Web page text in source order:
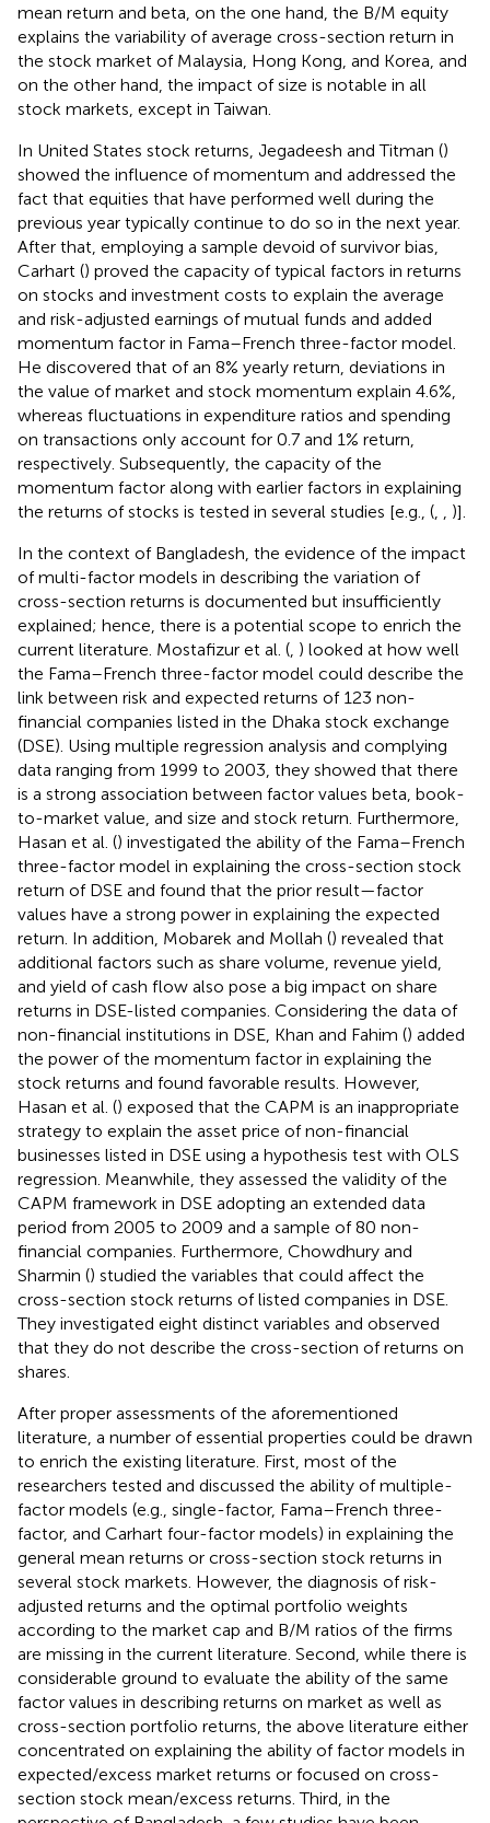
mean return and beta, on the one hand, the B/M equity
explains the variability of average cross-section return in
the stock market of Malaysia, Hong Kong, and Korea, and
on the other hand, the impact of size is notable in all
stock markets, except in Taiwan.
In United States stock returns, Jegadeesh and Titman ()
showed the influence of momentum and addressed the
fact that equities that have performed well during the
previous year typically continue to do so in the next year.
After that, employing a sample devoid of survivor bias,
Carhart () proved the capacity of typical factors in returns
on stocks and investment costs to explain the average
and risk-adjusted earnings of mutual funds and added
momentum factor in Fama–French three-factor model.
He discovered that of an 8% yearly return, deviations in
the value of market and stock momentum explain 4.6%,
whereas fluctuations in expenditure ratios and spending
on transactions only account for 0.7 and 1% return,
respectively. Subsequently, the capacity of the
momentum factor along with earlier factors in explaining
the returns of stocks is tested in several studies [e.g., (
)].
In the context of Bangladesh, the evidence of the impact
of multi-factor models in describing the variation of
cross-section returns is documented but insufficiently
explained; hence, there is a potential scope to enrich the
current literature. Mostafizur et al. ( ) looked at how well
the Fama–French three-factor model could describe the
link between risk and expected returns of 123 non-
financial companies listed in the Dhaka stock exchange
(DSE). Using multiple regression analysis and complying
data ranging from 1999 to 2003, they showed that there
is a strong association between factor values beta, book-
to-market value, and size and stock return. Furthermore,
Hasan et al. () investigated the ability of the Fama–French
three-factor model in explaining the cross-section stock
return of DSE and found that the prior result—factor
values have a strong power in explaining the expected
return. In addition, Mobarek and Mollah () revealed that
additional factors such as share volume, revenue yield,
and yield of cash flow also pose a big impact on share
returns in DSE-listed companies. Considering the data of
non-financial institutions in DSE, Khan and Fahim () added
the power of the momentum factor in explaining the
stock returns and found favorable results. However,
Hasan et al. () exposed that the CAPM is an inappropriate
strategy to explain the asset price of non-financial
businesses listed in DSE using a hypothesis test with OLS
regression. Meanwhile, they assessed the validity of the
CAPM framework in DSE adopting an extended data
period from 2005 to 2009 and a sample of 80 non-
financial companies. Furthermore, Chowdhury and
Sharmin () studied the variables that could affect the
cross-section stock returns of listed companies in DSE.
They investigated eight distinct variables and observed
that they do not describe the cross-section of returns on
shares.
After proper assessments of the aforementioned
literature, a number of essential properties could be drawn
to enrich the existing literature. First, most of the
researchers tested and discussed the ability of multiple-
factor models (e.g., single-factor, Fama–French three-
factor, and Carhart four-factor models) in explaining the
general mean returns or cross-section stock returns in
several stock markets. However, the diagnosis of risk-
adjusted returns and the optimal portfolio weights
according to the market cap and B/M ratios of the firms
are missing in the current literature. Second, while there is
considerable ground to evaluate the ability of the same
factor values in describing returns on market as well as
cross-section portfolio returns, the above literature either
concentrated on explaining the ability of factor models in
expected/excess market returns or focused on cross-
section stock mean/excess returns. Third, in the